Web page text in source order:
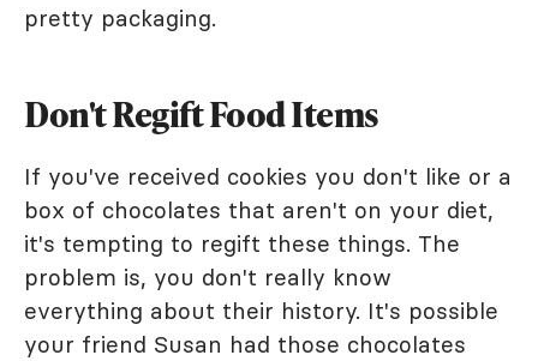
pretty packaging.
Don't Regift Food Items
If you've received cookies you don't like or a
box of chocolates that aren't on your diet,
it's tempting to regift these things. The
problem is, you don't really know
everything about their history. It's possible
your friend Susan had those chocolates